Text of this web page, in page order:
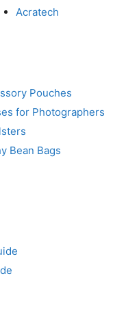
Acratech
Pouches
for Photographers
Bean Bags